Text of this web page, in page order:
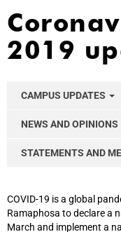
2019
CAMPUS UPDATES
NEWS AND OPINIONS
STATEMENTS AND
COVID-19 is a global
Ramaphosa to declare a
March and implement a